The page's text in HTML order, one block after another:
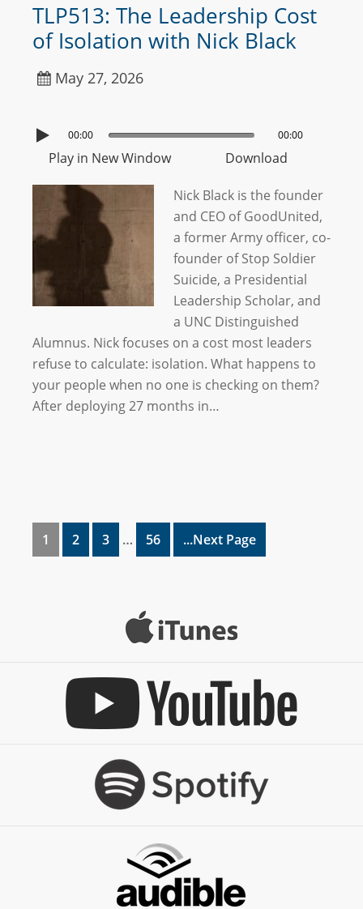
TLP513: The Leadership Cost
of Isolation with Nick Black
May 27, 2026
00:00 00:00
Play in New Window Download
Nick Black is the founder
and CEO of GoodUnited,
a former Army officer, co-
founder of Stop Soldier
Suicide, a Presidential
Leadership Scholar, and
a UNC Distinguished
Alumnus. Nick focuses on a cost most leaders
refuse to calculate: isolation. What happens to
your people when no one is checking on them?
After deploying 27 months in…
1 2 3 … 56 ...Next Page